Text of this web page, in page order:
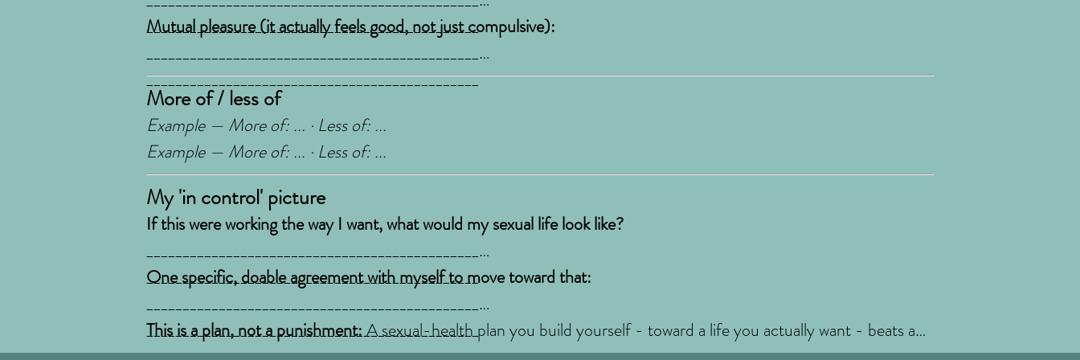
______________________________________________
Mutual pleasure (it actually feels good, not just compulsive):
______________________________________________
______________________________________________
More of / less of
Example — More of: ... · Less of: ...
Example — More of: ... · Less of: ...
My 'in control' picture
If this were working the way I want, what would my sexual life look like?
______________________________________________
______________________________________________
One specific, doable agreement with myself to move toward that:
______________________________________________
______________________________________________
This is a plan, not a punishment:A sexual-health plan you build yourself - toward a life you actually want - beats any